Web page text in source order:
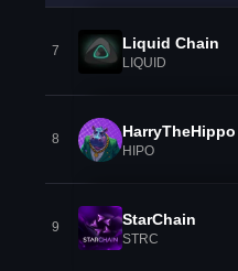
7 Liquid Chain
LIQUID
8 HarryTheHippo
HIPO
9 StarChain
STRC